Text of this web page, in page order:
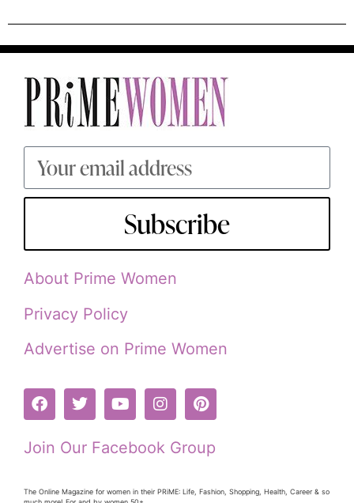
Subscribe
About Prime Women
Privacy Policy
Advertise on Prime Women
Join Our Facebook Group
The Online Magazine for women in their PRiME: Life, Fashion, Shopping, Health, Career & so